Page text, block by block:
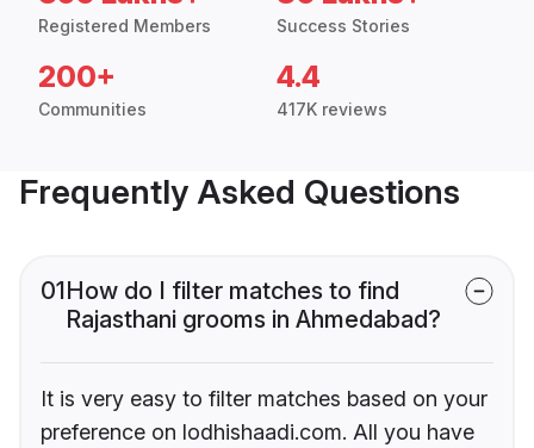
Registered Members Success Stories
200+
Communities
4.4
417K reviews
Frequently Asked Questions
01How do I filter matches to find
Rajasthani grooms in Ahmedabad?
It is very easy to filter matches based on your
preference on lodhishaadi.com. All you have